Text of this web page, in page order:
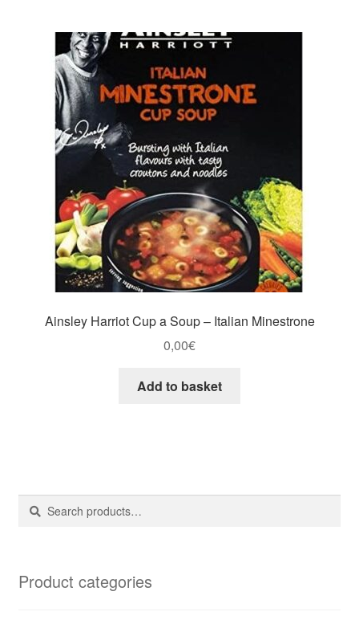
Ainsley Harriot Cup a Soup – Italian Minestrone
0,00€
Add to basket
Search
Search
Product categories